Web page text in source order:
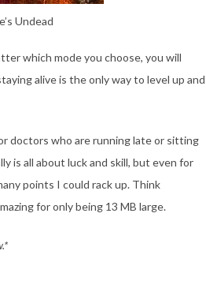
Undead
which mode you choose, you will
alive is the only way to level up and
doctors who are running late or sitting
is all about luck and skill, but even for
points I could rack up. Think
for only being 13 MB large.